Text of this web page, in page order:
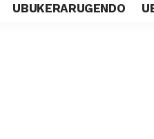
UBUKERARUGENDO